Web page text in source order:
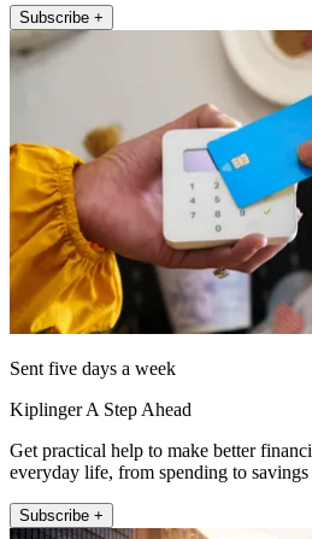
Subscribe +
Sent five days a week
Kiplinger A Step Ahead
Get practical help to make better
everyday life, from spending to savings
Subscribe +